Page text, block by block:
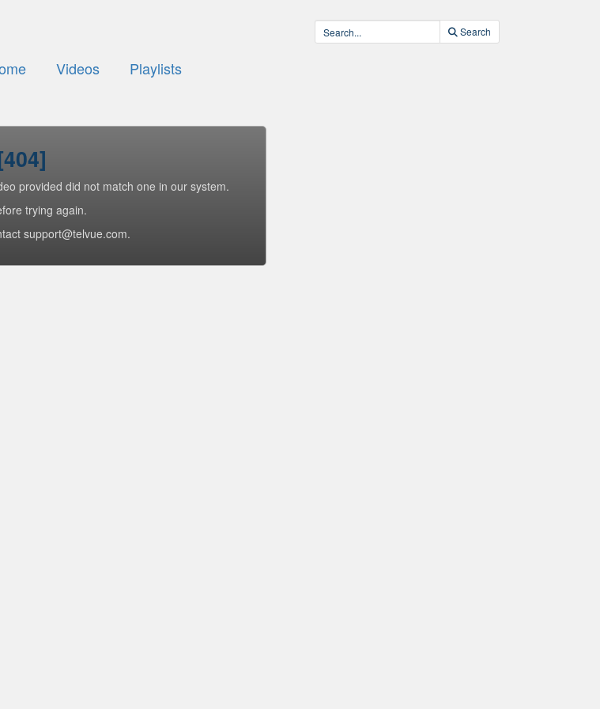
Search
Videos Playlists
provided did not match one in our system.
trying again.
support@telvue.com.